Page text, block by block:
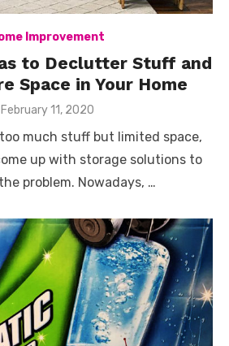
Improvement
to Declutter Stuff and
Space in Your Home
Posted
February 11, 2020
much stuff but limited space,
up with storage solutions to
problem. Nowadays, …